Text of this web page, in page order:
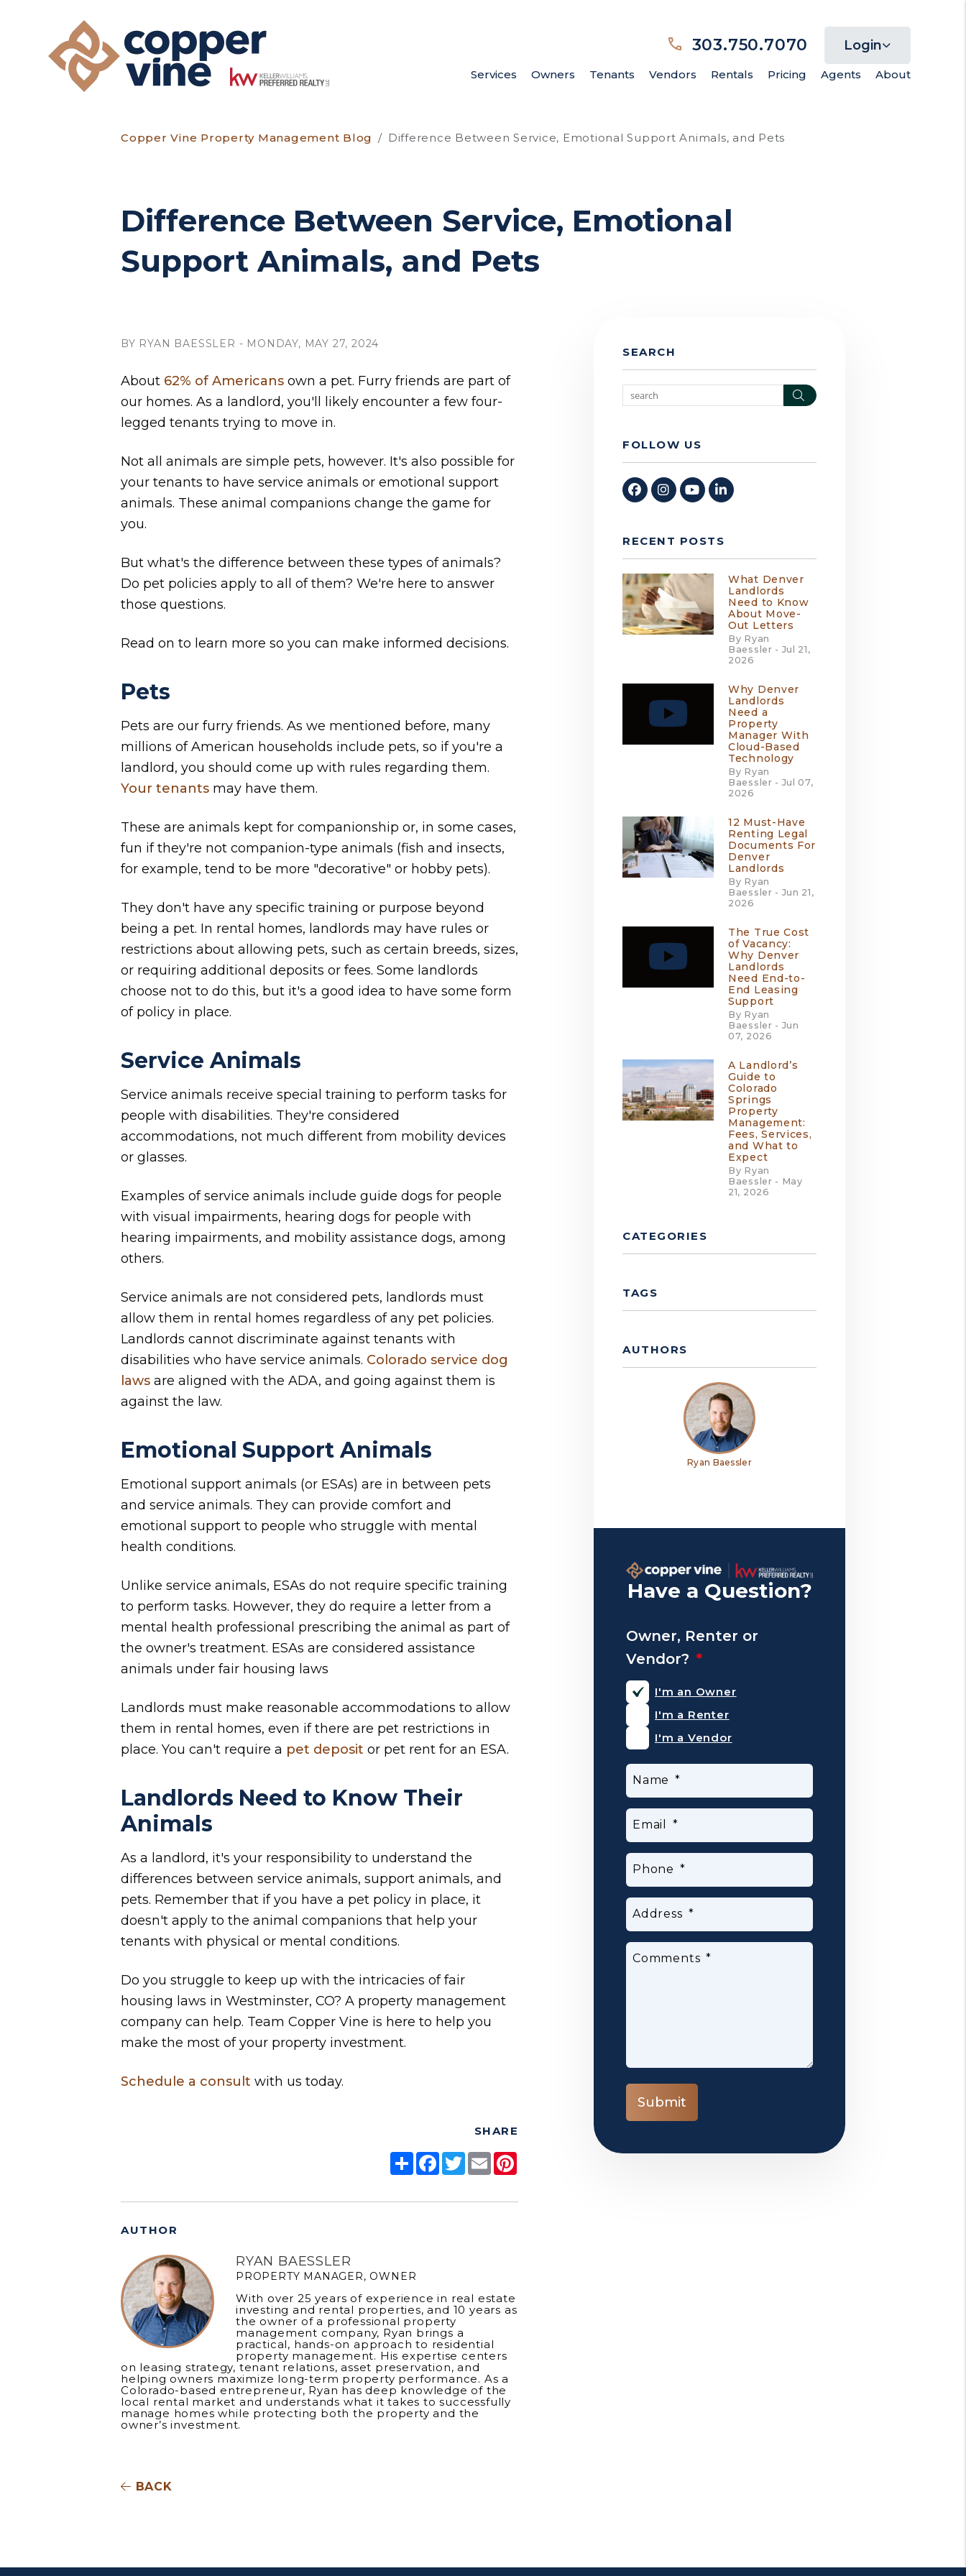
303.750.7070 Login
Services Owners Tenants Vendors Rentals Pricing Agents About
Copper Vine Property Management Blog Difference Between Service, Emotional Support Animals, and Pets
Difference Between Service, Emotional
Support Animals, and Pets
BY RYAN BAESSLER - MONDAY, MAY 27, 2024
About 62% of Americans own a pet. Furry friends are part of
our homes. As a landlord, you'll likely encounter a few four-
legged tenants trying to move in.
Not all animals are simple pets, however. It's also possible for
your tenants to have service animals or emotional support
animals. These animal companions change the game for
you.
But what's the difference between these types of animals?
Do pet policies apply to all of them? We're here to answer
those questions.
Read on to learn more so you can make informed decisions.
Pets
Pets are our furry friends. As we mentioned before, many
millions of American households include pets, so if you're a
landlord, you should come up with rules regarding them.
Your tenants may have them.
These are animals kept for companionship or, in some cases,
fun if they're not companion-type animals (fish and insects,
for example, tend to be more "decorative" or hobby pets).
They don't have any specific training or purpose beyond
being a pet. In rental homes, landlords may have rules or
restrictions about allowing pets, such as certain breeds, sizes,
or requiring additional deposits or fees. Some landlords
choose not to do this, but it's a good idea to have some form
of policy in place.
Service Animals
Service animals receive special training to perform tasks for
people with disabilities. They're considered
accommodations, not much different from mobility devices
or glasses.
Examples of service animals include guide dogs for people
with visual impairments, hearing dogs for people with
hearing impairments, and mobility assistance dogs, among
others.
Service animals are not considered pets, landlords must
allow them in rental homes regardless of any pet policies.
Landlords cannot discriminate against tenants with
disabilities who have service animals. Colorado service dog
laws are aligned with the ADA, and going against them is
against the law.
Emotional Support Animals
Emotional support animals (or ESAs) are in between pets
and service animals. They can provide comfort and
emotional support to people who struggle with mental
health conditions.
Unlike service animals, ESAs do not require specific training
to perform tasks. However, they do require a letter from a
mental health professional prescribing the animal as part of
the owner's treatment. ESAs are considered assistance
animals under fair housing laws
Landlords must make reasonable accommodations to allow
them in rental homes, even if there are pet restrictions in
place. You can't require a pet deposit or pet rent for an ESA.
Landlords Need to Know Their
Animals
As a landlord, it's your responsibility to understand the
differences between service animals, support animals, and
pets. Remember that if you have a pet policy in place, it
doesn't apply to the animal companions that help your
tenants with physical or mental conditions.
Do you struggle to keep up with the intricacies of fair
housing laws in Westminster, CO? A property management
company can help. Team Copper Vine is here to help you
make the most of your property investment.
Schedule a consult with us today.
SHARE
ShareFacebook
Twitter
Email
AUTHOR
RYAN BAESSLER
PROPERTY MANAGER, OWNER
With over 25 years of experience in real estate
investing and rental properties, and 10 years as
the owner of a professional property
management company, Ryan brings a
practical, hands-on approach to residential
property management. His expertise centers
on leasing strategy, tenant relations, asset preservation, and
helping owners maximize long-term property performance. As a
Colorado-based entrepreneur, Ryan has deep knowledge of the
local rental market and understands what it takes to successfully
manage homes while protecting both the property and the
owner’s investment.
BACK
SEARCH
Search
FOLLOW US
Facebook
Instagram
YoutubeLinked In
RECENT POSTS
What Denver
Landlords
Need to Know
About Move-
Out Letters
By Ryan
Baessler - Jul 21,
2026
Why Denver
Landlords
Need a
Property
Manager With
Cloud-Based
Technology
By Ryan
Baessler - Jul 07,
2026
12 Must-Have
Renting Legal
Documents For
Denver
Landlords
By Ryan
Baessler - Jun 21,
2026
The True Cost
of Vacancy:
Why Denver
Landlords
Need End-to-
End Leasing
Support
By Ryan
Baessler - Jun
07, 2026
A Landlord’s
Guide to
Colorado
Springs
Property
Management:
Fees, Services,
and What to
Expect
By Ryan
Baessler - May
21, 2026
CATEGORIES
TAGS
AUTHORS
Ryan Baessler
Have a Question?
Owner, Renter or
Vendor?
I'm an Owner
I'm a Renter
I'm a Vendor
Name
Email
Phone
Address
Comments
Submit